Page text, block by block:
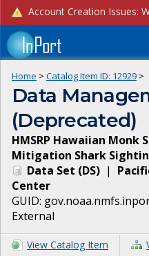
Home > Catalog Item ID: 12929 >
Data
(Deprecated)
HMSRP Hawaiian Monk
Mitigation Shark
Data Set (DS) |
Center
GUID:
External
View Catalog Item